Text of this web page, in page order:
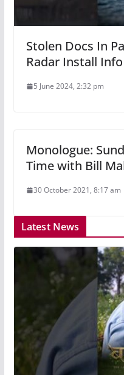
Stolen Docs In
Radar Install Info
5 June 2024, 2:32 pm
Monologue:
Time with Bill
30 October 2021, 8:17 am
Latest News